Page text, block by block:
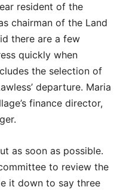
resident of the
chairman of the Land
there are a few
quickly when
the selection of
departure. Maria
finance director,
as soon as possible.
to review the
it down to say three